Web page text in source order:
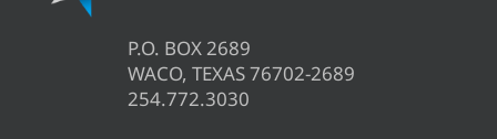
P.O. BOX 2689
WACO, TEXAS 76702-2689
254.772.3030